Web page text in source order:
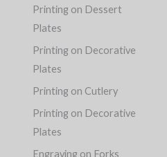
Printing on Dessert
Plates
Printing on Decorative
Plates
Printing on Cutlery
Printing on Decorative
Plates
Engraving on Forks